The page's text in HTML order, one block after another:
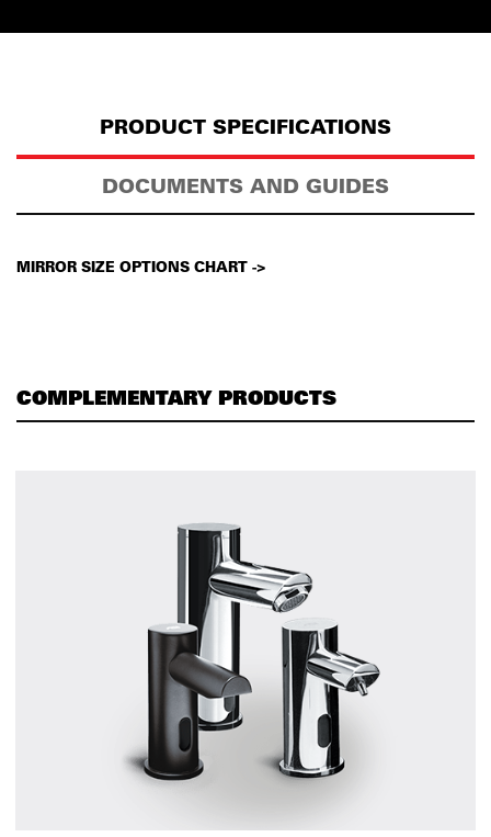
PRODUCT SPECIFICATIONS
DOCUMENTS AND GUIDES
MIRROR SIZE OPTIONS CHART ->
COMPLEMENTARY PRODUCTS